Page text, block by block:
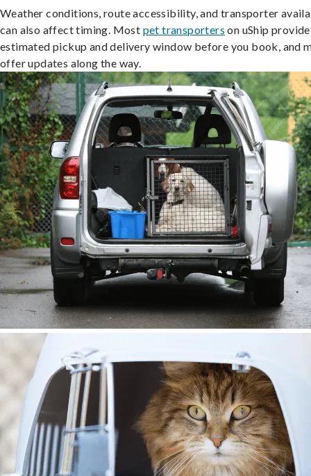
Weather conditions, route accessibility, and transporter
can also affect timing. Most pet transporters on uShip
estimated pickup and delivery window before you book, and
offer updates along the way.